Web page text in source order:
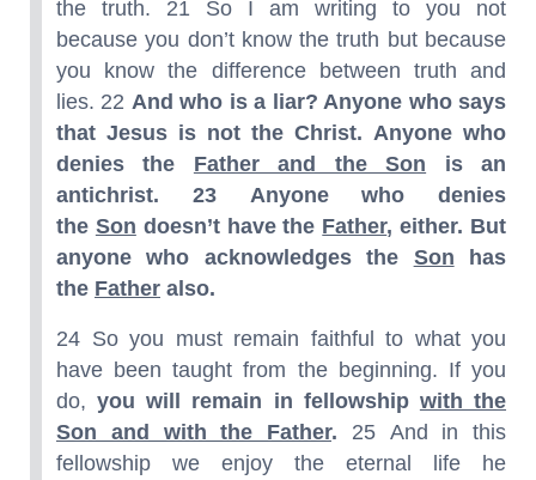
the truth. 21 So I am writing to you not
because you don’t know the truth but because
you know the difference between truth and
lies. 22 And who is a liar? Anyone who says
that Jesus is not the Christ. Anyone who
denies the Father and the Son is an
antichrist. 23 Anyone who denies
the Son doesn’t have the Father, either. But
anyone who acknowledges the Son has
the Father also.
24 So you must remain faithful to what you
have been taught from the beginning. If you
do,you will remain in fellowship with the
Son and with the Father. 25 And in this
fellowship we enjoy the eternal life he